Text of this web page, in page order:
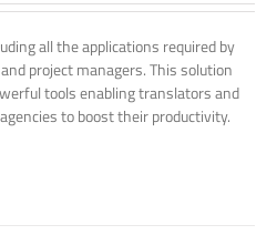
all the applications required by
project managers. This solution
tools enabling translators and
to boost their productivity.